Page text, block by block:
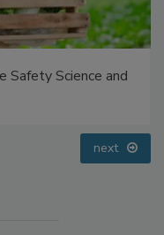
to Food
next